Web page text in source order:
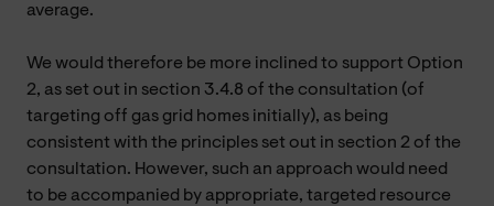
average.
We would therefore be more inclined to support Option
2, as set out in section 3.4.8 of the consultation (of
targeting off gas grid homes initially), as being
consistent with the principles set out in section 2 of the
consultation. However, such an approach would need
to be accompanied by appropriate, targeted resource